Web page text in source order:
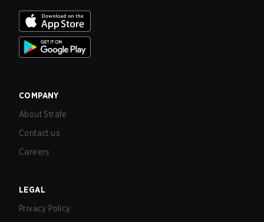
COMPANY
About Strafe
Contact us
Careers
LEGAL
Privacy Policy